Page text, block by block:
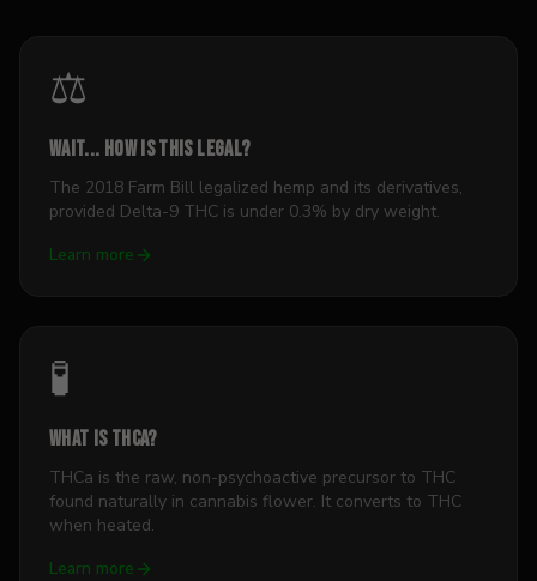
⚖️
Wait... how is this legal?
The 2018 Farm Bill legalized hemp and its derivatives,
provided Delta-9 THC is under 0.3% by dry weight.
Learn more
🧪
What is THCa?
THCa is the raw, non-psychoactive precursor to THC
found naturally in cannabis flower. It converts to THC
when heated.
Learn more